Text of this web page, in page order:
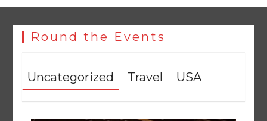
YJA Plans New Office and Jobs Initiative for Young
Round the Events
Uncategorized Travel USA